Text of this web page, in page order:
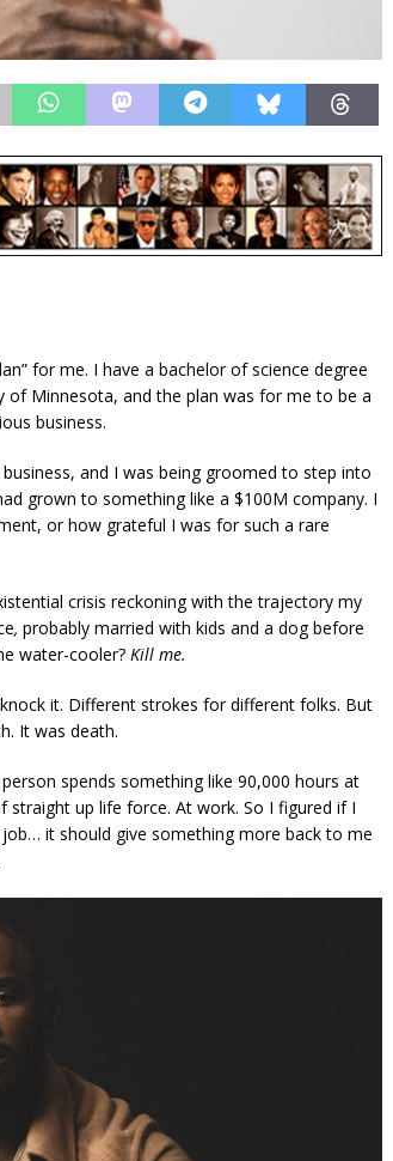
for me. I have a bachelor of science degree
of Minnesota, and the plan was for me to be a
business.
and I was being groomed to step into
grown to something like a $100M company. I
or how grateful I was for such a rare
crisis reckoning with the trajectory my
, probably married with kids and a dog before
water-cooler? Kill me.
it. Different strokes for different folks. But
It was death.
spends something like 90,000 hours at
straight up life force. At work. So I figured if I
it should give something more back to me